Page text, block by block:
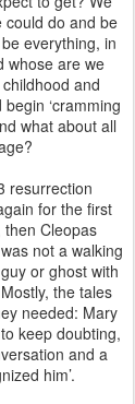
could do and be
everything, in
whose are we
and
‘cramming
what about all
resurrection
for the first
then Cleopas
not a walking
or ghost with
the tales
needed: Mary
keep doubting,
and a
him’.